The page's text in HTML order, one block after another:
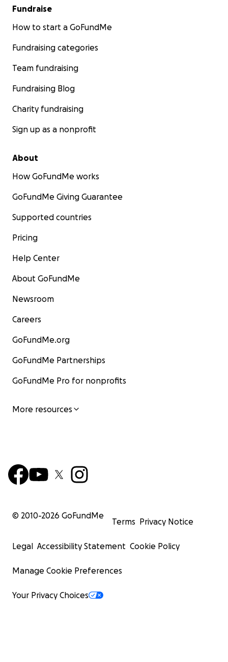
Fundraise
How to start a GoFundMe
Fundraising categories
Team fundraising
Fundraising Blog
Charity fundraising
Sign up as a nonprofit
About
How GoFundMe works
GoFundMe Giving Guarantee
Supported countries
Pricing
Help Center
About GoFundMe
Newsroom
Careers
GoFundMe.org
GoFundMe Partnerships
GoFundMe Pro for nonprofits
More resources
© 2010-2026 GoFundMe
Terms Privacy Notice
Legal Accessibility Statement Cookie Policy
Manage Cookie Preferences
Your Privacy Choices